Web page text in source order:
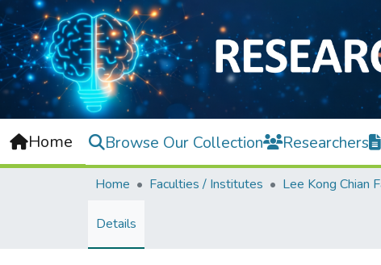
Home Browse Our Collection Researchers
Home Faculties / Institutes
Details